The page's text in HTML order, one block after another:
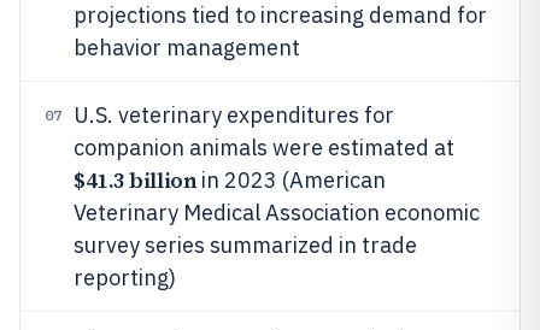
projections tied to increasing demand for
behavior management
07
U.S. veterinary expenditures for
companion animals were estimated at
$41.3 billionin 2023 (American
Veterinary Medical Association economic
survey series summarized in trade
reporting)